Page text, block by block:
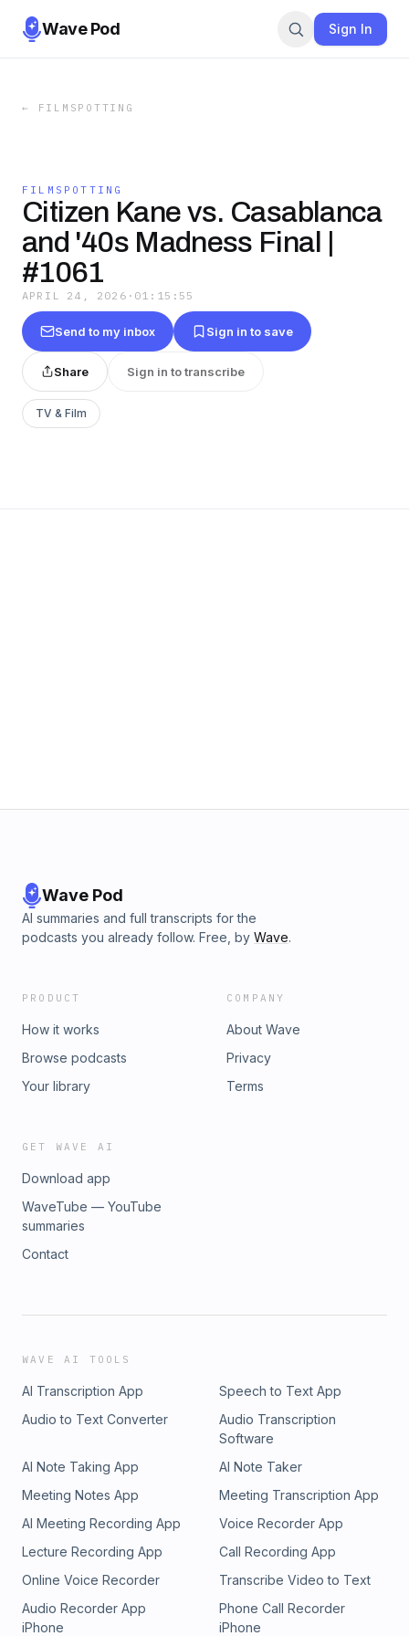
Wave Pod Sign In
← FILMSPOTTING
FILMSPOTTING
Citizen Kane vs. Casablanca
and '40s Madness Final |
#1061
APRIL 24, 2026 · 01:15:55
Send to my inbox Sign in to save
Share Sign in to transcribe
TV & Film
Wave Pod
AI summaries and full transcripts for the
podcasts you already follow. Free, by Wave.
PRODUCT
How it works
Browse podcasts
Your library
COMPANY
About Wave
Privacy
Terms
GET WAVE AI
Download app
WaveTube — YouTube
summaries
Contact
WAVE AI TOOLS
AI Transcription App
Speech to Text App
Audio to Text Converter
Audio Transcription
Software
AI Note Taking App
AI Note Taker
Meeting Notes App
Meeting Transcription App
AI Meeting Recording App
Voice Recorder App
Lecture Recording App
Call Recording App
Online Voice Recorder
Transcribe Video to Text
Audio Recorder App
iPhone
Phone Call Recorder
iPhone